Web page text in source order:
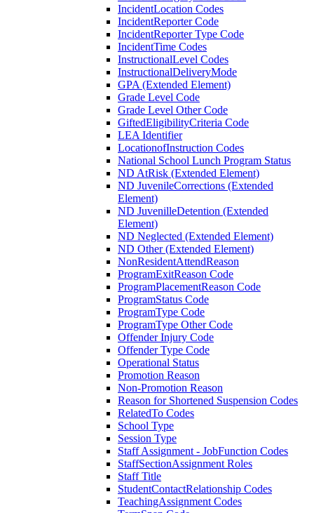
IncidentLocation Codes
IncidentReporter Code
IncidentReporter Type Code
IncidentTime Codes
InstructionalLevel Codes
InstructionalDeliveryMode
GPA (Extended Element)
Grade Level Code
Grade Level Other Code
GiftedEligibilityCriteria Code
LEA Identifier
LocationofInstruction Codes
National School Lunch Program Status
ND AtRisk (Extended Element)
ND JuvenileCorrections (Extended
Element)
ND JuvenilleDetention (Extended
Element)
ND Neglected (Extended Element)
ND Other (Extended Element)
NonResidentAttendReason
ProgramExitReason Code
ProgramPlacementReason Code
ProgramStatus Code
ProgramType Code
ProgramType Other Code
Offender Injury Code
Offender Type Code
Operational Status
Promotion Reason
Non-Promotion Reason
Reason for Shortened Suspension Codes
RelatedTo Codes
School Type
Session Type
Staff Assignment - JobFunction Codes
StaffSectionAssignment Roles
Staff Title
StudentContactRelationship Codes
TeachingAssignment Codes